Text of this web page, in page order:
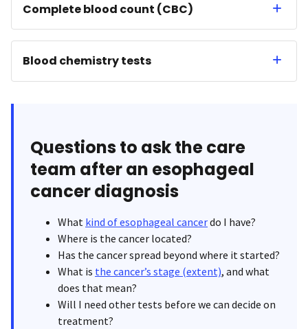
Complete blood count (CBC)
Blood chemistry tests
Questions to ask the care
team after an esophageal
cancer diagnosis
What kind of esophageal cancerdo I have?
Where is the cancer located?
Has the cancer spread beyond where it started?
What is the cancer’s stage (extent), and what
does that mean?
Will I need other tests before we can decide on
treatment?